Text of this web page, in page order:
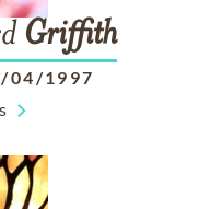
Griffith
04/1997